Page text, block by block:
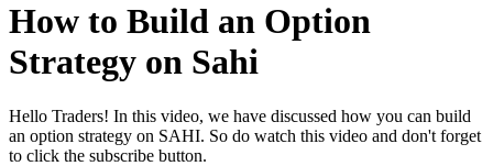
How to Build an Option
Strategy on Sahi
Hello Traders! In this video, we have discussed how you can build
an option strategy on SAHI. So do watch this video and don't forget
to click the subscribe button.